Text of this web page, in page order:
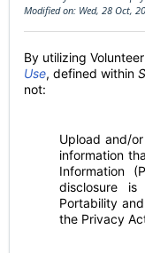
Modified on: Wed, 28 Oct,
By utilizing
Use, defined within
not:
Upload and/
information
Information
disclosure
Portability
the Privacy